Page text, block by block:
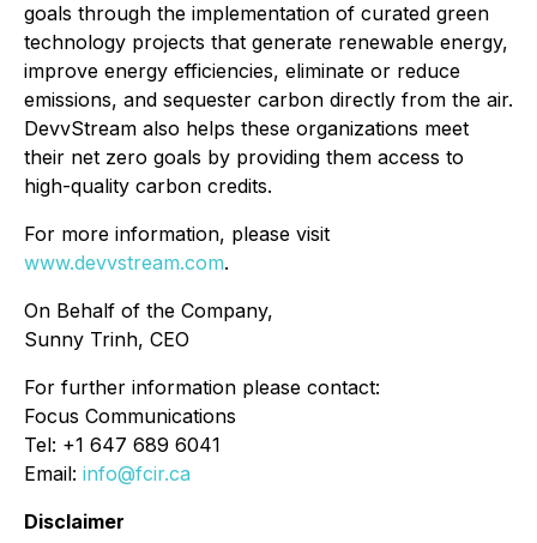
goals through the implementation of curated green
technology projects that generate renewable energy,
improve energy efficiencies, eliminate or reduce
emissions, and sequester carbon directly from the air.
DevvStream also helps these organizations meet
their net zero goals by providing them access to
high-quality carbon credits.
For more information, please visit
www.devvstream.com.
On Behalf of the Company,
Sunny Trinh, CEO
For further information please contact:
Focus Communications
Tel: +1 647 689 6041
Email: info@fcir.ca
Disclaimer